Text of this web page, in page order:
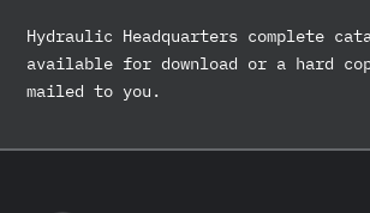
Hydraulic Headquarters complete
available for download or a hard
mailed to you.